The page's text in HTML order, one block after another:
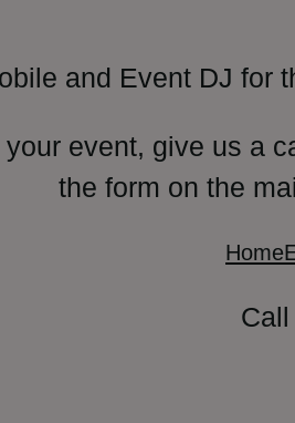
and Event DJ for
your event, give us a
the form on the
Home
Call